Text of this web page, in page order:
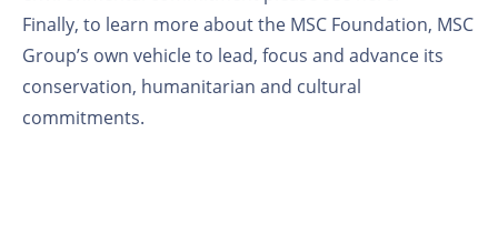
Finally, to learn more about the MSC Foundation, MSC
Group’s own vehicle to lead, focus and advance its
conservation, humanitarian and cultural
commitments.